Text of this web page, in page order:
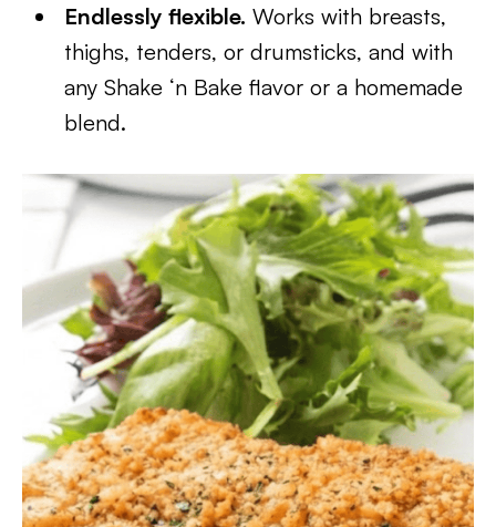
Endlessly flexible. Works with breasts,
thighs, tenders, or drumsticks, and with
any Shake ‘n Bake flavor or a homemade
blend.